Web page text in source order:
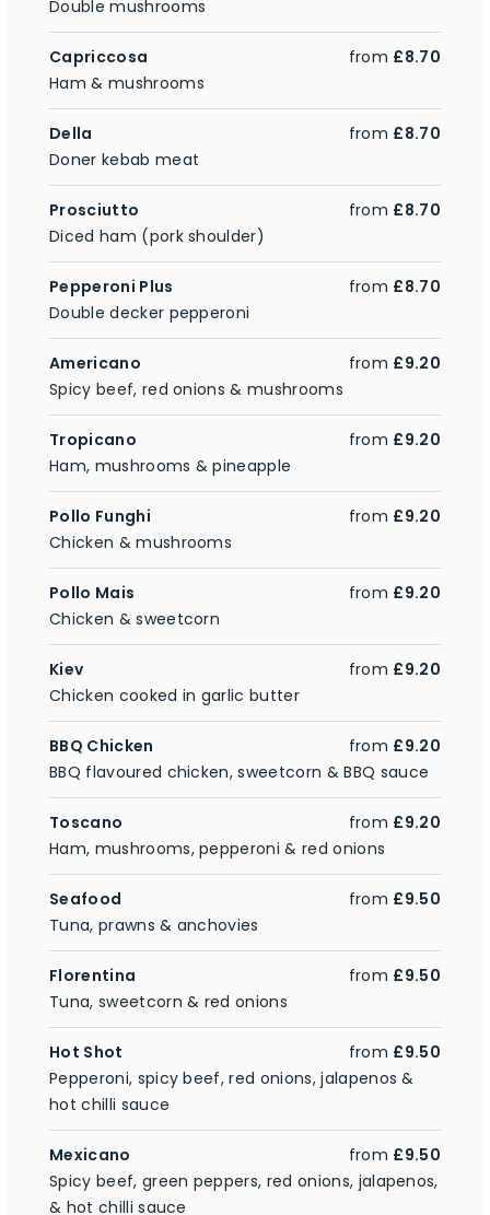
Double mushrooms
Capriccosa from £8.70
Ham & mushrooms
Della from £8.70
Doner kebab meat
Prosciutto from £8.70
Diced ham (pork shoulder)
Pepperoni Plus from £8.70
Double decker pepperoni
Americano from £9.20
Spicy beef, red onions & mushrooms
Tropicano from £9.20
Ham, mushrooms & pineapple
Pollo Funghi from £9.20
Chicken & mushrooms
Pollo Mais from £9.20
Chicken & sweetcorn
Kiev from £9.20
Chicken cooked in garlic butter
BBQ Chicken from £9.20
BBQ flavoured chicken, sweetcorn & BBQ sauce
Toscano from £9.20
Ham, mushrooms, pepperoni & red onions
Seafood from £9.50
Tuna, prawns & anchovies
Florentina from £9.50
Tuna, sweetcorn & red onions
Hot Shot from £9.50
Pepperoni, spicy beef, red onions, jalapenos &
hot chilli sauce
Mexicano from £9.50
Spicy beef, green peppers, red onions, jalapenos,
& hot chilli sauce